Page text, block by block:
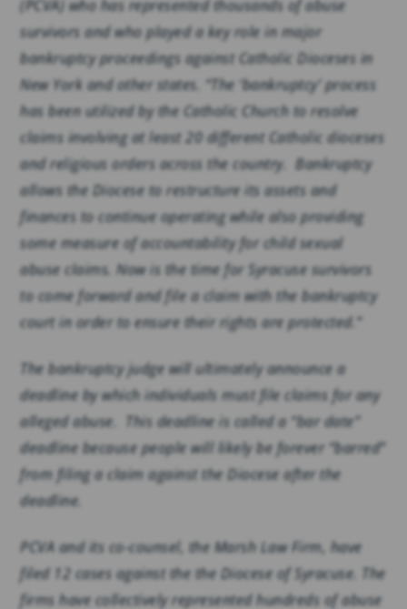
(PCVA) who has represented thousands of abuse
survivors and who played a key role in major
bankruptcy proceedings against Catholic Dioceses in
New York and other states. “The ‘bankruptcy’ process
has been utilized by the Catholic Church to resolve
claims involving at least 20 different Catholic dioceses
and religious orders across the country. Bankruptcy
allows the Diocese to restructure its assets and
finances to continue operating while also providing
some measure of accountability for child sexual
abuse claims. Now is the time for Syracuse survivors
to come forward and file a claim with the bankruptcy
court in order to ensure their rights are protected.”
The bankruptcy judge will ultimately announce a
deadline by which individuals must file claims for any
alleged abuse. This deadline is called a “bar date”
deadline because people will likely be forever “barred”
from filing a claim against the Diocese after the
deadline.
PCVA and its co-counsel, the Marsh Law Firm, have
filed 12 cases against the the Diocese of Syracuse. The
firms have collectively represented hundreds of abuse